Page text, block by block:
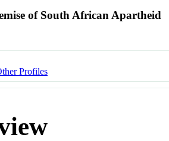
of South African Apartheid
Profiles